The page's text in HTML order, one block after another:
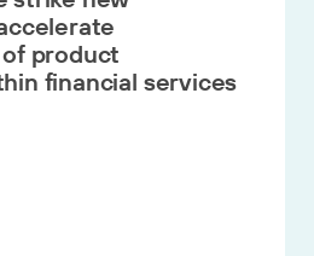
product
financial services